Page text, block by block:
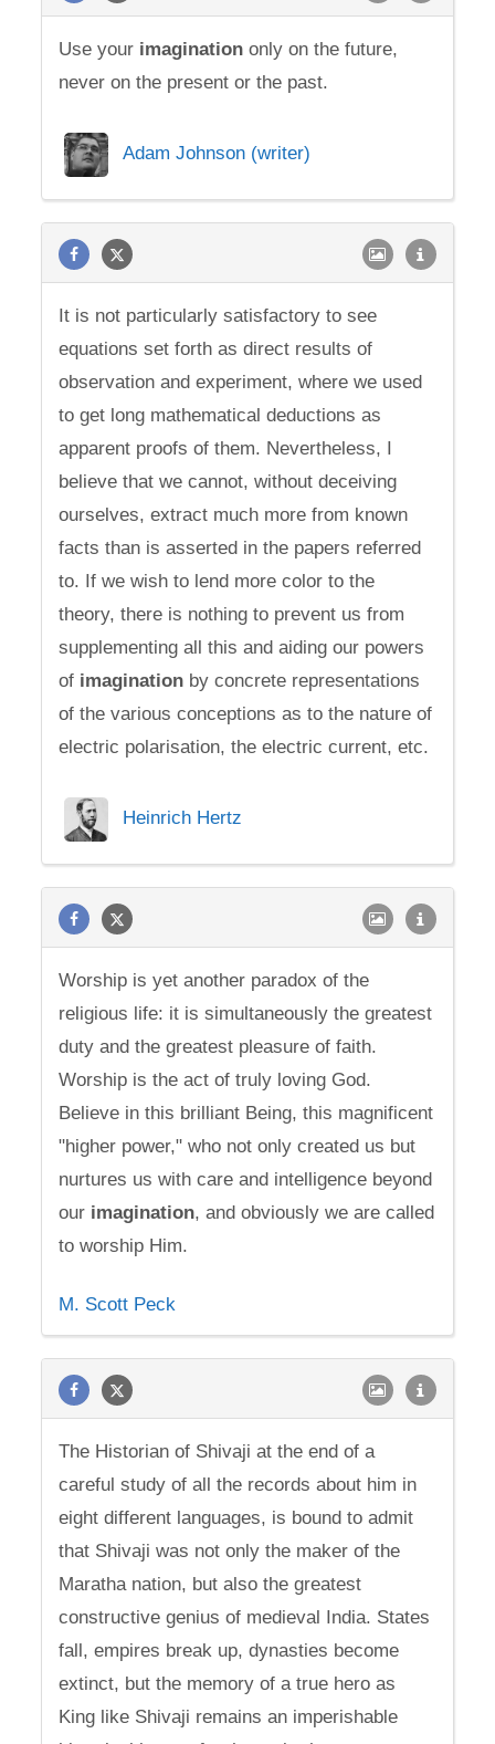
Use your imagination only on the future,
never on the present or the past.
Adam Johnson (writer)
It is not particularly satisfactory to see
equations set forth as direct results of
observation and experiment, where we used
to get long mathematical deductions as
apparent proofs of them. Nevertheless, I
believe that we cannot, without deceiving
ourselves, extract much more from known
facts than is asserted in the papers referred
to. If we wish to lend more color to the
theory, there is nothing to prevent us from
supplementing all this and aiding our powers
of imagination by concrete representations
of the various conceptions as to the nature of
electric polarisation, the electric current, etc.
Heinrich Hertz
Worship is yet another paradox of the
religious life: it is simultaneously the greatest
duty and the greatest pleasure of faith.
Worship is the act of truly loving God.
Believe in this brilliant Being, this magnificent
"higher power," who not only created us but
nurtures us with care and intelligence beyond
our imagination, and obviously we are called
to worship Him.
M. Scott Peck
The Historian of Shivaji at the end of a
careful study of all the records about him in
eight different languages, is bound to admit
that Shivaji was not only the maker of the
Maratha nation, but also the greatest
constructive genius of medieval India. States
fall, empires break up, dynasties become
extinct, but the memory of a true hero as
King like Shivaji remains an imperishable